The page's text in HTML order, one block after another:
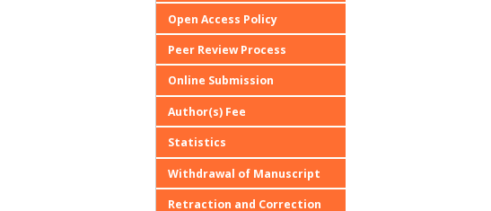
Open Access Policy
Peer Review Process
Online Submission
Author(s) Fee
Statistics
Withdrawal of Manuscript
Retraction and Correction